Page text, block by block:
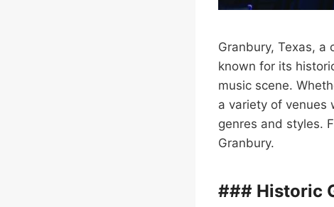
Granbury, Texas,
known for its
music scene.
a variety of venues
genres and styles.
Granbury.
### Historic